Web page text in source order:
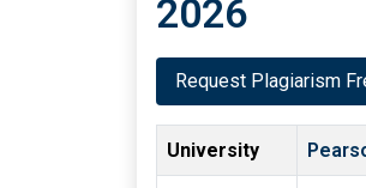
2026
Request Plagiarism
University